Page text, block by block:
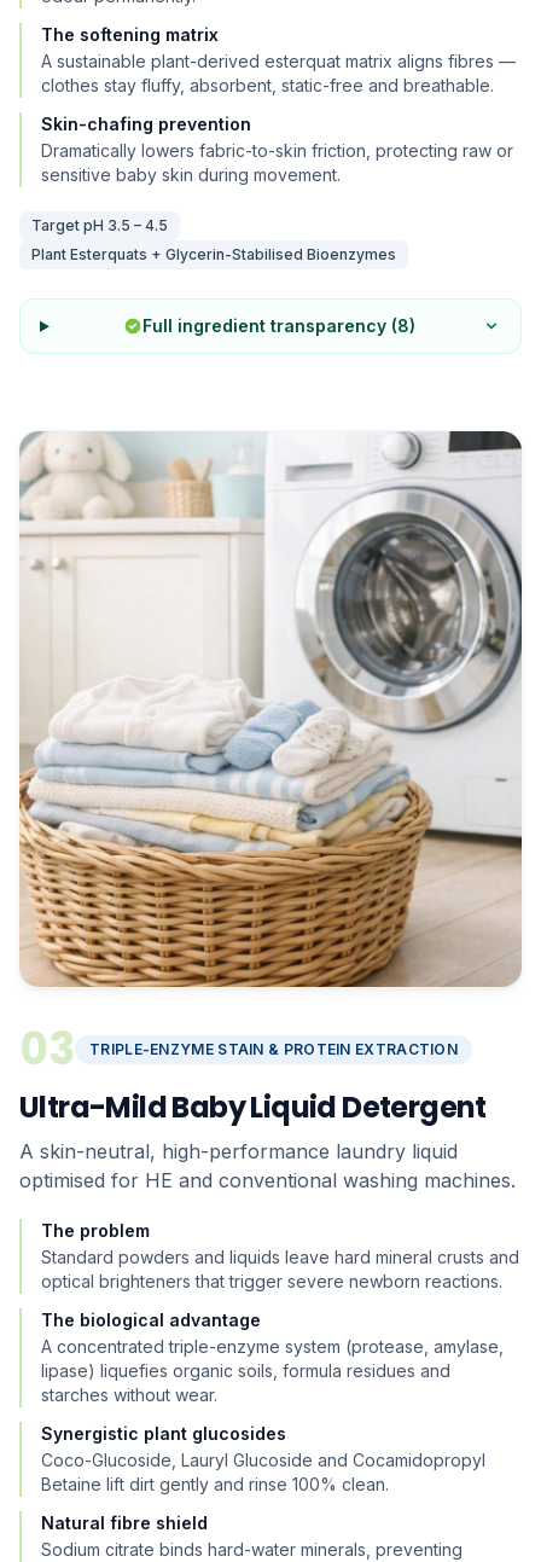
The softening matrix
A sustainable plant-derived esterquat matrix aligns fibres —
clothes stay fluffy, absorbent, static-free and breathable.
Skin-chafing prevention
Dramatically lowers fabric-to-skin friction, protecting raw or
sensitive baby skin during movement.
Target pH 3.5 – 4.5
Plant Esterquats + Glycerin-Stabilised Bioenzymes
Full ingredient transparency (8)
03 TRIPLE-ENZYME STAIN & PROTEIN EXTRACTION
Ultra-Mild Baby Liquid Detergent
A skin-neutral, high-performance laundry liquid
optimised for HE and conventional washing machines.
The problem
Standard powders and liquids leave hard mineral crusts and
optical brighteners that trigger severe newborn reactions.
The biological advantage
A concentrated triple-enzyme system (protease, amylase,
lipase) liquefies organic soils, formula residues and
starches without wear.
Synergistic plant glucosides
Coco-Glucoside, Lauryl Glucoside and Cocamidopropyl
Betaine lift dirt gently and rinse 100% clean.
Natural fibre shield
Sodium citrate binds hard-water minerals, preventing